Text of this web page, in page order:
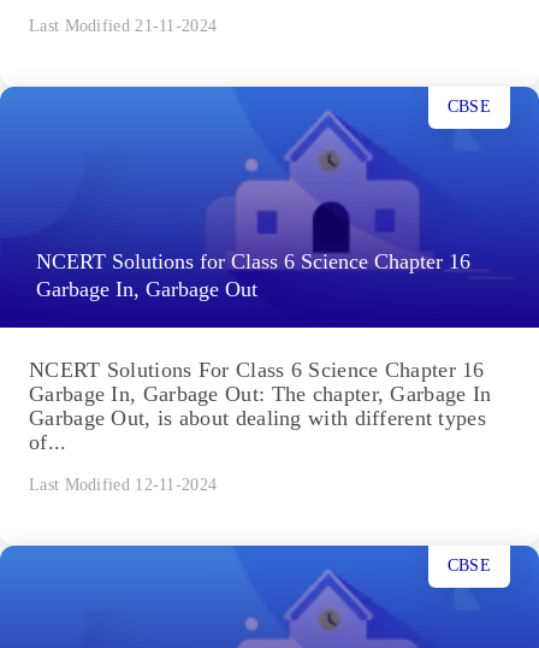
Last Modified 21-11-2024
NCERT Solutions for Class 6 Science Chapter 16
Garbage In, Garbage Out
CBSE
NCERT Solutions For Class 6 Science Chapter 16
Garbage In, Garbage Out: The chapter, Garbage In
Garbage Out, is about dealing with different types
of...
Last Modified 12-11-2024
CBSE